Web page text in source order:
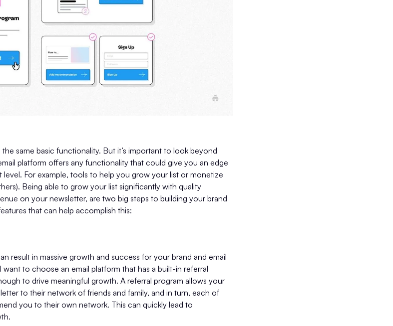
same basic functionality. But it’s important to look beyond
platform offers any functionality that could give you an edge
For example, tools to help you grow your list or monetize
Being able to grow your list significantly with quality
on your newsletter, are two big steps to building your brand
that can help accomplish this:
result in massive growth and success for your brand and email
want to choose an email platform that has a built-in referral
to drive meaningful growth. A referral program allows your
to their network of friends and family, and in turn, each of
you to their own network. This can quickly lead to